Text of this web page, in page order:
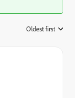
Oldest first